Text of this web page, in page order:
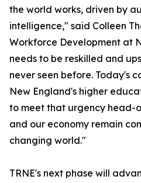
the world works, driven by
intelligence," said Colleen
Workforce Development at
needs to be reskilled and
never seen before. Today's
New England's higher
to meet that urgency head-
and our economy remain
changing world."
TRNE's next phase will